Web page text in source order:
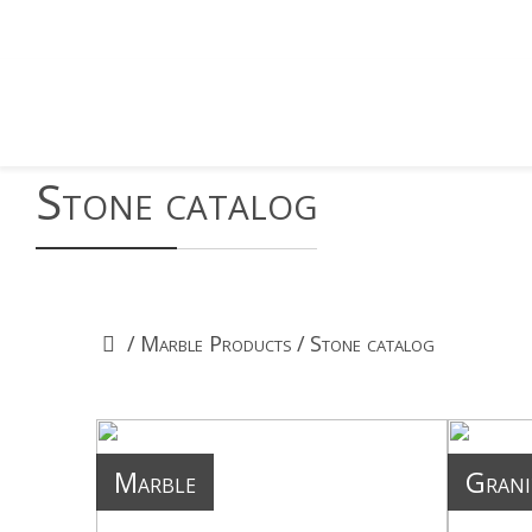
Stone catalog
/ Marble Products / Stone catalog
Marble